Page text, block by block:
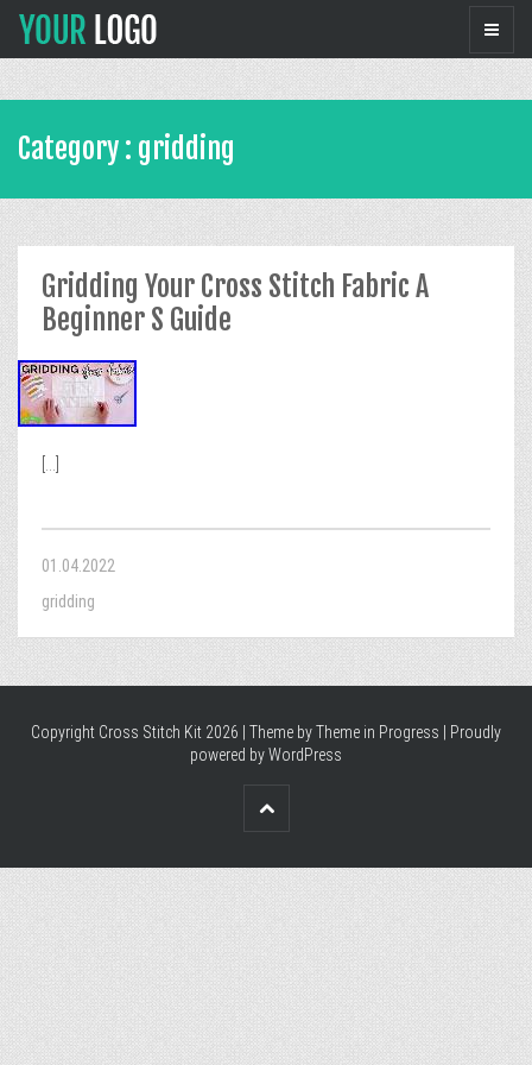
Category : gridding
Gridding Your Cross Stitch Fabric A
Beginner S Guide
01.04.2022
gridding
Copyright Cross Stitch Kit 2026 | Theme byTheme in Progress
Proudly
powered by WordPress